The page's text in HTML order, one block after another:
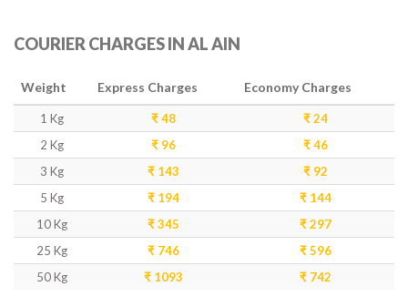
COURIER CHARGES IN AL AIN
Weight Express Charges Economy Charges
1 Kg ₹ 48
₹ 24
2 Kg
₹ 96
₹ 46
3 Kg
₹ 143
₹ 92
5 Kg
₹ 194
₹ 144
10 Kg
₹ 345
₹ 297
25 Kg
₹ 746
₹ 596
50 Kg
₹ 1093 ₹ 742